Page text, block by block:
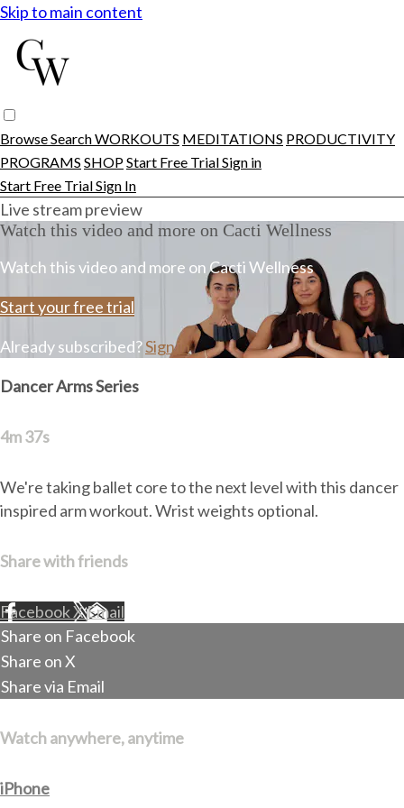
Skip to main content
BrowseSearchWORKOUTS MEDITATIONS PRODUCTIVITY
PROGRAMS SHOPStart Free TrialSign in
Start Free TrialSign In
Live stream preview
Watch this video and more on Cacti Wellness
Watch this video and more on Cacti Wellness
Start your free trial
Already subscribed?Sign in
Dancer Arms Series
4m 37s
We're taking ballet core to the next level with this dancer
inspired arm workout. Wrist weights optional.
Share with friends
FacebookXEmail
Share on Facebook
Share on X
Share via Email
Watch anywhere, anytime
iPhone